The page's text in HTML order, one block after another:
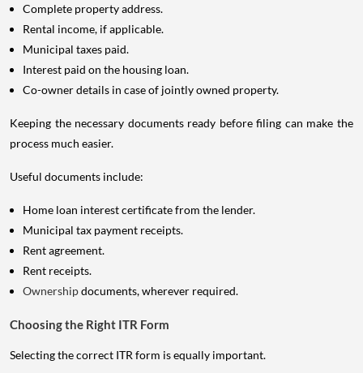
Complete property address.
Rental income, if applicable.
Municipal taxes paid.
Interest paid on the housing loan.
Co-owner details in case of jointly owned property.
Keeping the necessary documents ready before filing can make the
process much easier.
Useful documents include:
Home loan interest certificate from the lender.
Municipal tax payment receipts.
Rent agreement.
Rent receipts.
Ownershipdocuments, wherever required.
Choosing the Right ITR Form
Selecting the correct ITR form is equally important.